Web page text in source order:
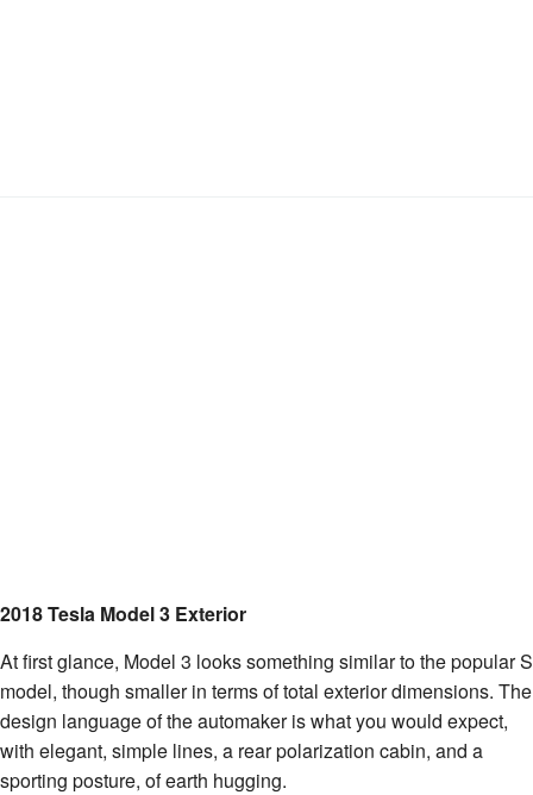
2018 Tesla Model 3 Exterior
At first glance, Model 3 looks something similar to the popular S
model, though smaller in terms of total exterior dimensions. The
design language of the automaker is what you would expect,
with elegant, simple lines, a rear polarization cabin, and a
sporting posture, of earth hugging.